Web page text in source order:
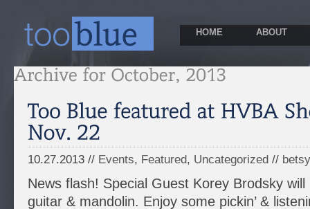
HOME ABOUT
10.27.2013 // Events, Featured, Uncategorized // betsy
News flash! Special Guest Korey Brodsky
guitar & mandolin. Enjoy some pickin’ &